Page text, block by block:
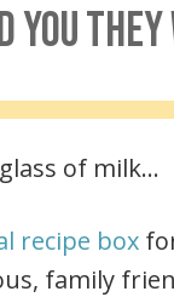
YOU THEY
of milk…
recipe box
family